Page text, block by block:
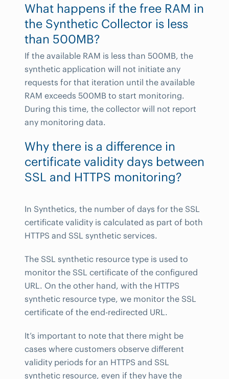
What happens if the free RAM in
the Synthetic Collector is less
than 500MB?
If the available RAM is less than 500MB, the
synthetic application will not initiate any
requests for that iteration until the available
RAM exceeds 500MB to start monitoring.
During this time, the collector will not report
any monitoring data.
Why there is a difference in
certificate validity days between
SSL and HTTPS monitoring?
In Synthetics, the number of days for the SSL
certificate validity is calculated as part of both
HTTPS and SSL synthetic services.
The SSL synthetic resource type is used to
monitor the SSL certificate of the configured
URL. On the other hand, with the HTTPS
synthetic resource type, we monitor the SSL
certificate of the end-redirected URL.
It’s important to note that there might be
cases where customers observe different
validity periods for an HTTPS and SSL
synthetic resource, even if they have the